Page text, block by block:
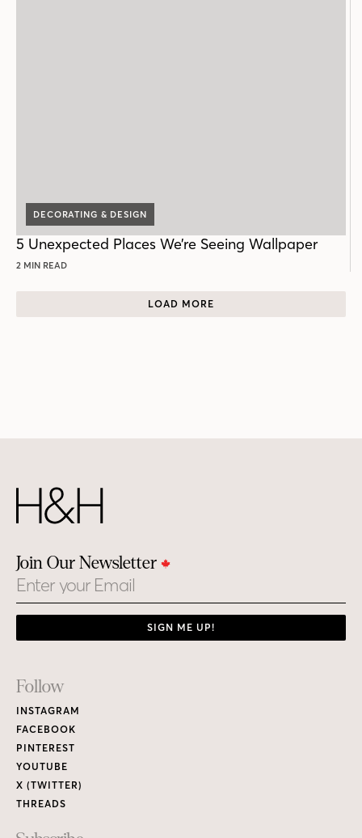
DECORATING & DESIGN
5 Unexpected Places We’re Seeing Wallpaper
2 MIN READ
LOAD MORE
Join Our Newsletter
Email
SIGN ME UP!
Footer
Links
Follow
INSTAGRAM
FACEBOOK
PINTEREST
YOUTUBE
X (TWITTER)
THREADS